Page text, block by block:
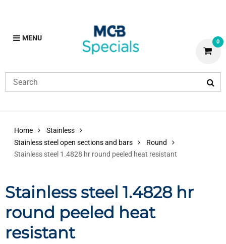
MENU 0
Home
Stainless
Stainless steel open sections and bars
Round
Stainless steel 1.4828 hr round peeled heat resistant
Stainless steel 1.4828 hr
round peeled heat
resistant